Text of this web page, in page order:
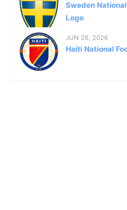
Sweden
Logo
JUN 26, 2026
Haiti National